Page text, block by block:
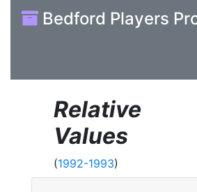
Bedford Players
Relative
Values
(1992-1993)